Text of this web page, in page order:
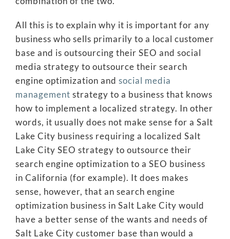
All this is to explain why it is important for any
business who sells primarily to a local customer
base and is outsourcing their SEO and social
media strategy to outsource their search
engine optimization and social media
management strategy to a business that knows
how to implement a localized strategy. In other
words, it usually does not make sense for a Salt
Lake City business requiring a localized Salt
Lake City SEO strategy to outsource their
search engine optimization to a SEO business
in California (for example). It does makes
sense, however, that an search engine
optimization business in Salt Lake City would
have a better sense of the wants and needs of
Salt Lake City customer base than would a